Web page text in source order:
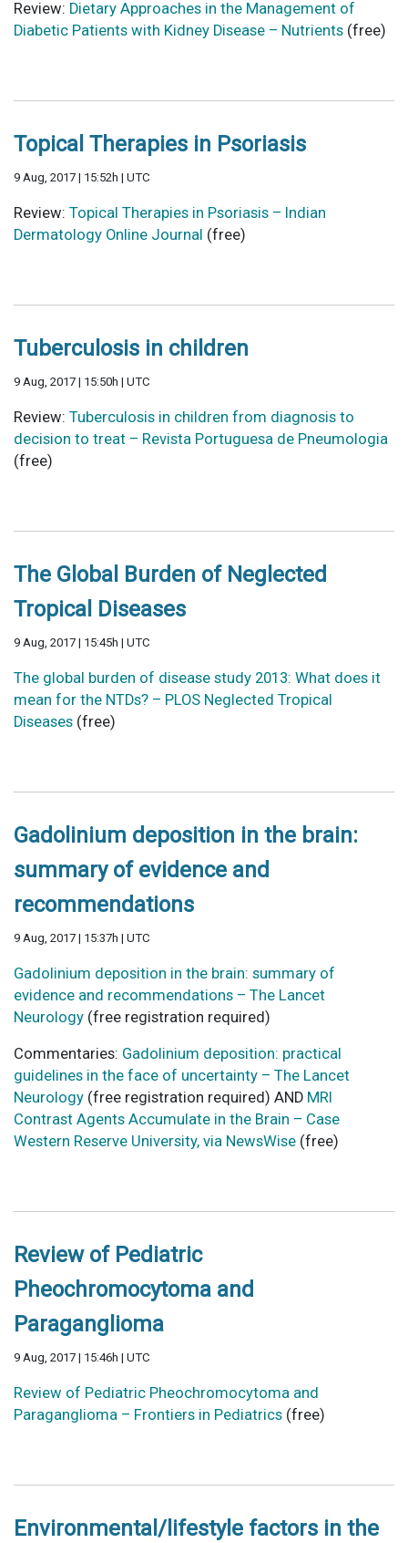
Review: Dietary Approaches in the Management of
Diabetic Patients with Kidney Disease – Nutrients (free)
Topical Therapies in Psoriasis
9 Aug, 2017 | 15:52h | UTC
Review: Topical Therapies in Psoriasis – Indian
Dermatology Online Journal (free)
Tuberculosis in children
9 Aug, 2017 | 15:50h | UTC
Review: Tuberculosis in children from diagnosis to
decision to treat – Revista Portuguesa de Pneumologia
(free)
The Global Burden of Neglected
Tropical Diseases
9 Aug, 2017 | 15:45h | UTC
The global burden of disease study 2013: What does it
mean for the NTDs? – PLOS Neglected Tropical
Diseases (free)
Gadolinium deposition in the brain:
summary of evidence and
recommendations
9 Aug, 2017 | 15:37h | UTC
Gadolinium deposition in the brain: summary of
evidence and recommendations – The Lancet
Neurology (free registration required)
Commentaries: Gadolinium deposition: practical
guidelines in the face of uncertainty – The Lancet
Neurology (free registration required) AND MRI
Contrast Agents Accumulate in the Brain – Case
Western Reserve University, via NewsWise (free)
Review of Pediatric
Pheochromocytoma and
Paraganglioma
9 Aug, 2017 | 15:46h | UTC
Review of Pediatric Pheochromocytoma and
Paraganglioma – Frontiers in Pediatrics (free)
Environmental/lifestyle factors in the